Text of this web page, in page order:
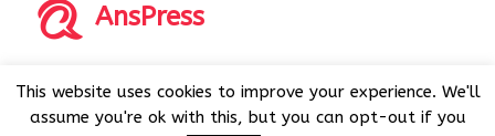
AnsPress
AnsPress is an open source software licensed under GNU
GPL v3
This website uses cookies to improve your experience. We'll
assume you're ok with this, but you can opt-out if you